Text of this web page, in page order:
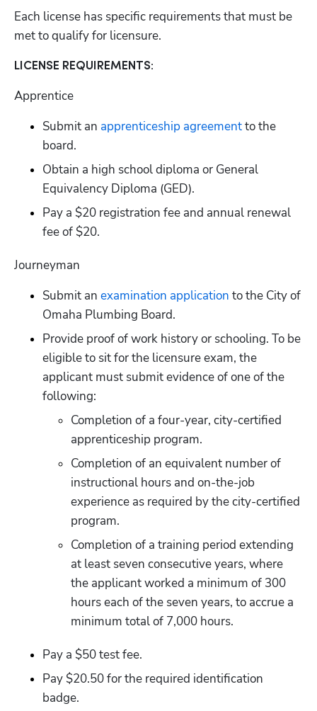
Each license has specific requirements that must be
met to qualify for licensure.
LICENSE REQUIREMENTS:
Apprentice
Submit an apprenticeship agreement to the
board.
Obtain a high school diploma or General
Equivalency Diploma (GED).
Pay a $20 registration fee and annual renewal
fee of $20.
Journeyman
Submit an examination application to the City of
Omaha Plumbing Board.
Provide proof of work history or schooling. To be
eligible to sit for the licensure exam, the
applicant must submit evidence of one of the
following:
Completion of a four-year, city-certified
apprenticeship program.
Completion of an equivalent number of
instructional hours and on-the-job
experience as required by the city-certified
program.
Completion of a training period extending
at least seven consecutive years, where
the applicant worked a minimum of 300
hours each of the seven years, to accrue a
minimum total of 7,000 hours.
Pay a $50 test fee.
Pay $20.50 for the required identification
badge.